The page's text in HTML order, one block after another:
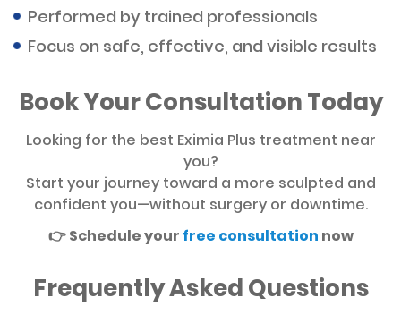
Performed by trained professionals
Focus on safe, effective, and visible results
Book Your Consultation Today
Looking for the best Eximia Plus treatment near
you?
Start your journey toward a more sculpted and
confident you—without surgery or downtime.
👉 Schedule your free consultation now
Frequently Asked Questions